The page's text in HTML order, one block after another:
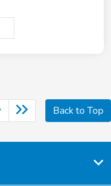
Back to Top